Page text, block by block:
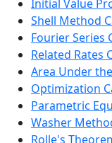
Initial Value
Shell Method
Fourier Series
Related Rates
Area Under
Optimization
Parametric
Washer
Rolle's